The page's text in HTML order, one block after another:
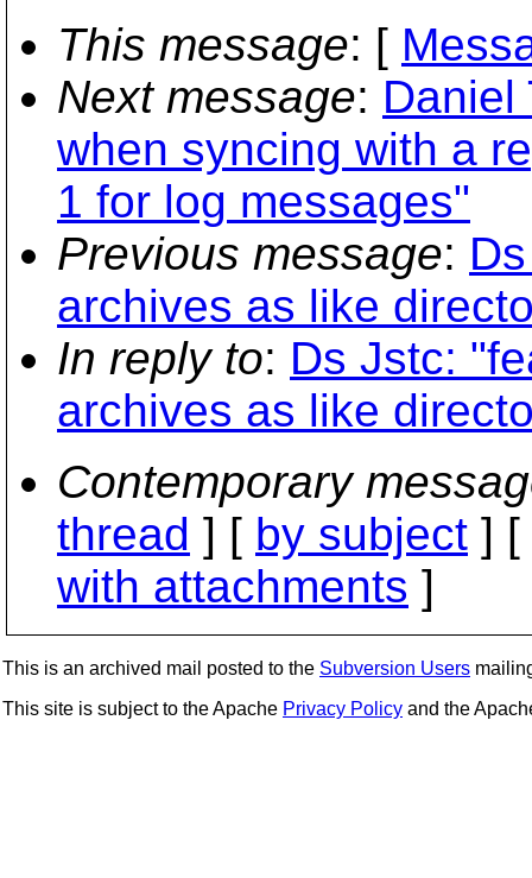
This message: [
Next message: Daniel
when syncing with a
1 for log messages"
Previous message:
archives as like
In reply to: Ds Jstc:
archives as like
Contemporary
thread ] [ by subject ] [
with attachments ]
This is an archived mail posted to the Subversion Users
This site is subject to the Apache Privacy Policy and the